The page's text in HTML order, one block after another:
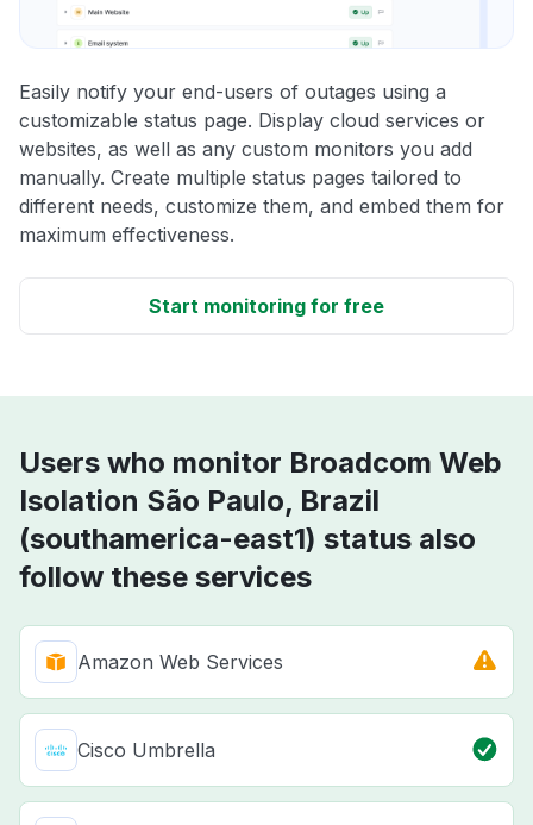
Easily notify your end-users of outages using a
customizable status page. Display cloud services or
websites, as well as any custom monitors you add
manually. Create multiple status pages tailored to
different needs, customize them, and embed them for
maximum effectiveness.
Start monitoring for free
Users who monitor Broadcom Web
Isolation São Paulo, Brazil
(southamerica-east1) status also
follow these services
Amazon Web Services
Cisco Umbrella